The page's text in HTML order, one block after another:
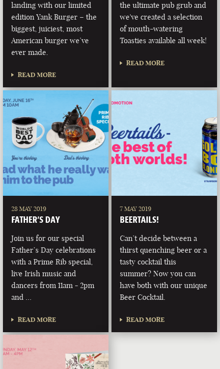
landing with our limited
edition Yank Burger – the
biggest, juiciest, most
American burger we’ve
ever made.
READ MORE
the ultimate pub grub and
we've created a selection
of mouth-watering
Toasties available all week!
READ MORE
28 MAY 2019
FATHER’S DAY
Join us for our special
Father’s Day celebrations
with a Prime Rib special,
live Irish music and
dancers from 11am - 2pm
and …
READ MORE
7 MAY 2019
BEERTAILS!
Can’t decide between a
thirst quenching beer or a
tasty cocktail this
summer? Now you can
have both with our unique
Beer Cocktail.
READ MORE